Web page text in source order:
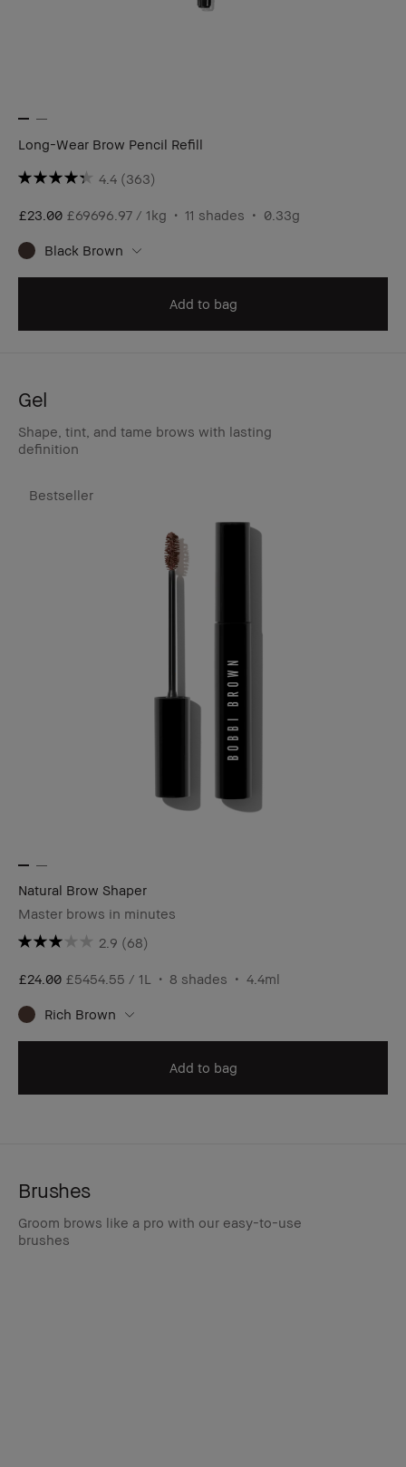
Long-Wear Brow Pencil Refill
4.4 (363)
£23.00 £69696.97 / 1kg 11 shades 0.33g
Black Brown
Add to bag
Gel
Shape, tint, and tame brows with lasting
definition
Bestseller
Natural Brow Shaper
Master brows in minutes
2.9 (68)
£24.00 £5454.55 / 1L 8 shades 4.4ml
Rich Brown
Add to bag
Brushes
Groom brows like a pro with our easy-to-use
brushes